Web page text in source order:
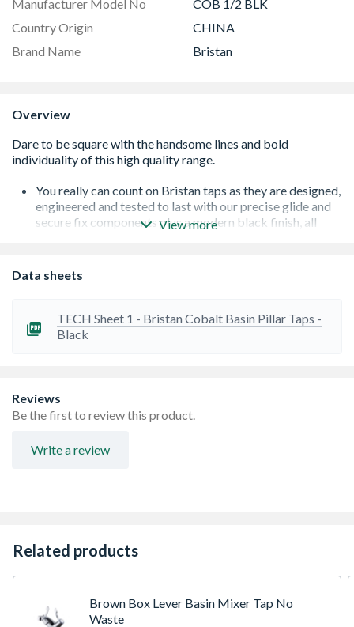
Manufacturer Model No
COB 1/2 BLK
Country Origin
CHINA
Brand Name
Bristan
Overview
You really can count on Bristan taps as they are designed,
engineered and tested to last with our precise glide and
secure fix components plus a modern black finish, all
bathroom
Long life and easy to use 1/4 turn ceramic disc valves
to secure your tap in place
Easy-to-use lever handles
View more
Data sheets
TECH Sheet 1 - Bristan Cobalt Basin Pillar Taps -
Black
Reviews
Be the first to review this product.
Write a review
Related products
Brown Box Lever Basin Mixer Tap No
Waste